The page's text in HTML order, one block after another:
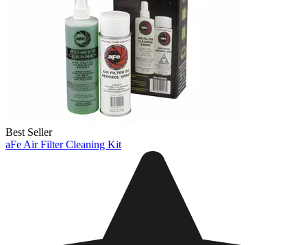
Best Seller
aFe Air Filter Cleaning Kit